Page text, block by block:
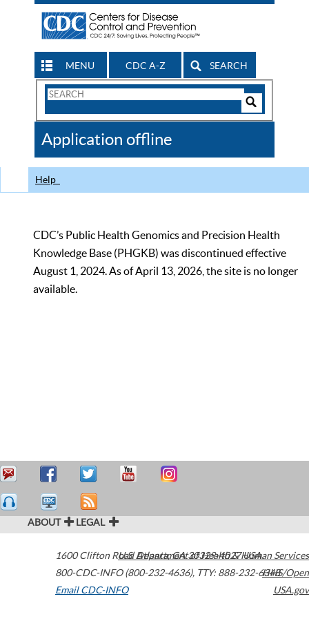
MENU CDC A-Z SEARCH
Search
CDC
Application offline
Help
CDC’s Public Health Genomics and Precision Health
Knowledge Base (PHGKB) was discontinued effective
August 1, 2024. As of April 13, 2026, the site is no longer
available.
ABOUT LEGAL
1600 Clifton Road Atlanta,GA30329-4027USA
800-CDC-INFO (800-232-4636), TTY: 888-232-6348
Email CDC-INFO
U.S. Department of Health & Human Services
HHS/Open
USA.gov